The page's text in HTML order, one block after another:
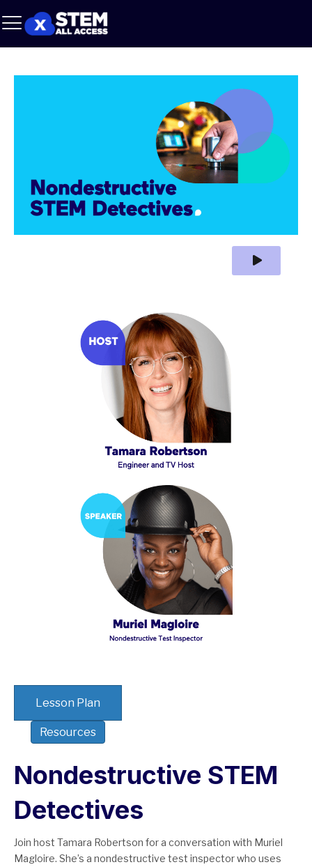
Play Video
Lesson Plan
Resources
Nondestructive STEM
Detectives
Join host Tamara Robertson for a conversation with Muriel
Magloire. She’s a nondestructive test inspector who uses